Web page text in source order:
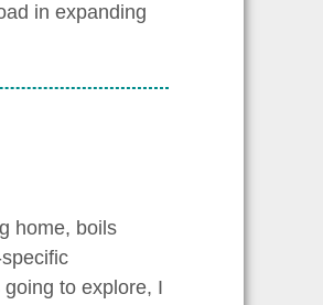
in expanding
home, boils
to explore, I